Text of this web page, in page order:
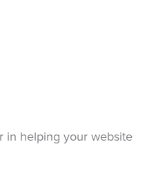
in helping your website